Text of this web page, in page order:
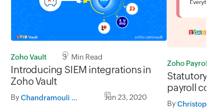
Zoho Vault 3 Min Read
Introducing SIEM integrations in
Zoho Vault
By Chandramouli Dorai Jun 23, 2020
Zoho Payroll
Statutory
payroll
By